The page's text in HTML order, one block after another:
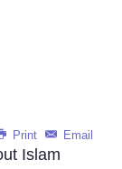
Print Email
Islam